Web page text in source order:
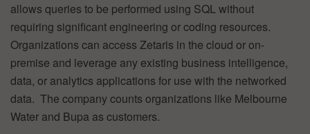
allows queries to be performed using SQL without
requiring significant engineering or coding resources.
Organizations can access Zetaris in the cloud or on-
premise and leverage any existing business intelligence,
data, or analytics applications for use with the networked
data. The company counts organizations like Melbourne
Water and Bupa as customers.